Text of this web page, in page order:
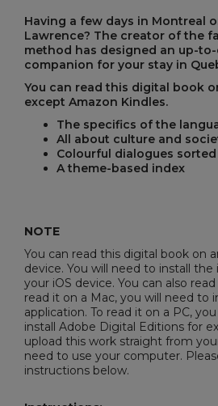
Having a few days in Montreal
Lawrence? The creator of the
method has designed an up-
companion for your stay in
You can read this digital book
except Amazon Kindles.
The specifics of the
All about culture and
Colourful dialogues
A theme-based index
NOTE
You can read this digital book on
device. You will need to install
your iOS device. You can also
read it on a Mac, you will need to
application. To read it on a PC,
install Adobe Digital Editions for
upload this work straight from
need to use your computer.
instructions below.